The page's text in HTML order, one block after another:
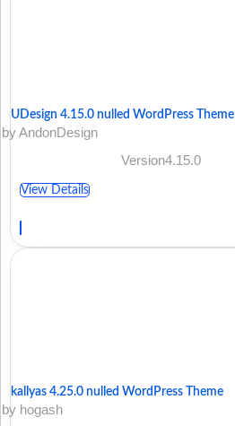
UDesign 4.15.0 nulled WordPress Theme
by AndonDesign
Version4.15.0
View Details
kallyas 4.25.0 nulled WordPress Theme
by hogash